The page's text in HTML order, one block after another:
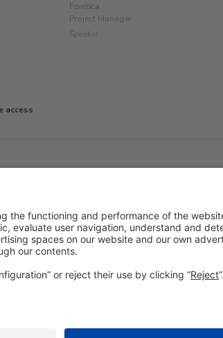
Forética
Project Manager
Speaker
access